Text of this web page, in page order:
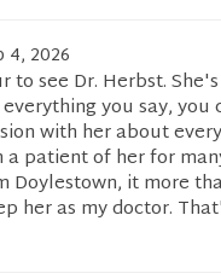
4, 2026
to see Dr. Herbst.
you say, you
with her about
a patient of her for
Doylestown, it more
her as my doctor.